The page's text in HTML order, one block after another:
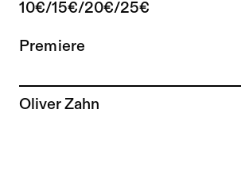
10€/15€/20€/25€
Premiere
To the artist page of
Oliver Zahn